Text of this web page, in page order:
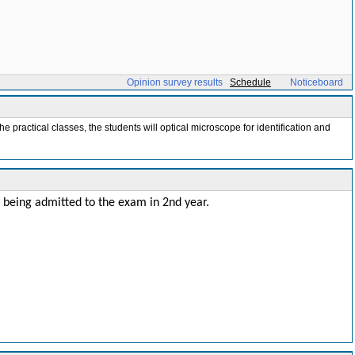
Opinion survey results Schedule Noticeboard
practical classes, the students will optical microscope for identification and
admitted to the exam in 2nd year.